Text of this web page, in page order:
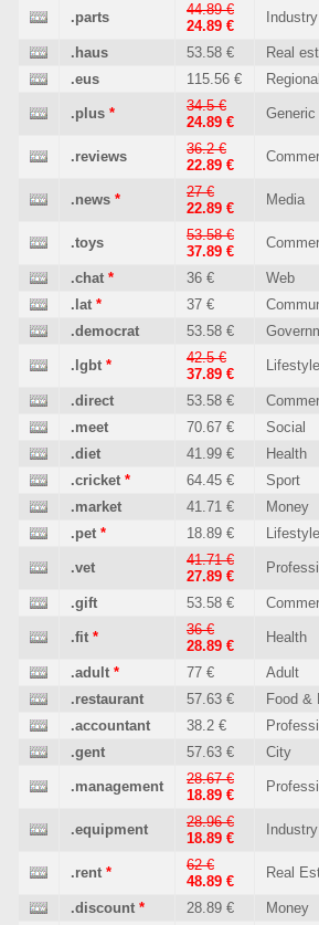
.parts
44.89 €
24.89 €
Industry
.haus 53.58 €
Real
.eus
115.56 €
.plus *
34.5 €
24.89 €
Generic
.reviews
36.2 €
22.89 €
.news *
27 €
22.89 €
Media
.toys
53.58 €
37.89 €
.chat * 36 €
Web
.lat * 37 €
.democrat
53.58 €
.lgbt *
42.5 €
37.89 €
Lifestyle
.direct 53.58 €
.meet
70.67 €
Social
.diet
41.99 €
Health
.cricket * 64.45 €
Sport
.market
41.71 €
Money
.pet * 18.89 € Lifestyle
.vet
41.71 €
27.89 €
.gift 53.58 €
.fit *
36 €
28.89 €
Health
.adult * 77 €
Adult
.restaurant
57.63 €
Food &
.accountant
38.2 €
.gent
57.63 € City
.management
28.67 €
18.89 €
.equipment
28.96 €
18.89 €
Industry
.rent *
62 €
48.89 €
Real
.discount * 28.89 € Money